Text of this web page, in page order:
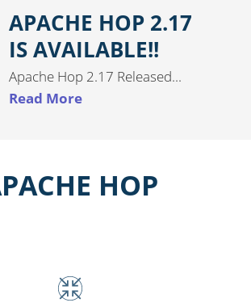
APACHE HOP 2.17
IS AVAILABLE!!
Apache Hop 2.17 Released...
Read More
HOP